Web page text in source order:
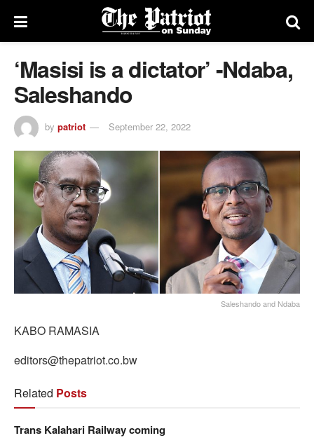
‘Masisi is a dictator’ -Ndaba,
Saleshando
by patriot September 22, 2022
Saleshando and Ndaba
KABO RAMASIA
editors@thepatriot.co.bw
Related Posts
Trans Kalahari Railway coming